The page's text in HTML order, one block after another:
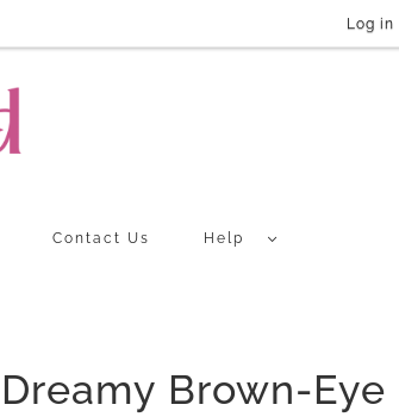
Log in
Contact Us Help
Dreamy Brown-Eye